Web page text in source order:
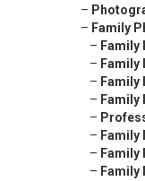
–
– Family
– Family
– Family
–
– Family
–
– Family
– Family
– Family